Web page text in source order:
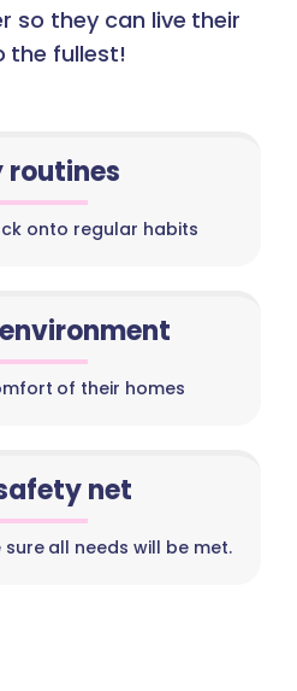
so they can live their
the fullest!
routines
onto regular habits
of their homes
net
all needs will be met.